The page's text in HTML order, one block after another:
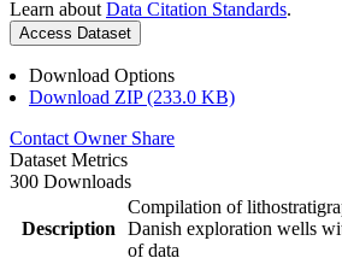
Learn about Data Citation Standards.
Access Dataset
Download Options
Download ZIP (233.0 KB)
Contact Owner Share
Dataset Metrics
300 Downloads
Description
Compilation of
Danish exploration wells
of data